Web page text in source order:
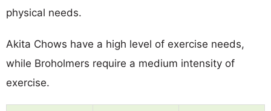
physical needs.
Akita Chows have a high level of exercise needs,
while Broholmers require a medium intensity of
exercise.